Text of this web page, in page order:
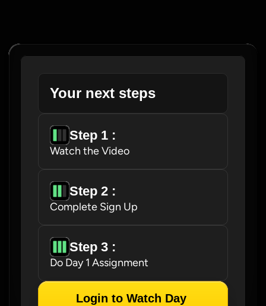
Your next steps
Step 1 :
Watch the Video
Step 2 :
Complete Sign Up
Step 3 :
Do Day 1 Assignment
Login to Watch Day